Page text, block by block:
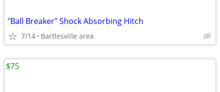
"Ball Breaker" Shock Absorbing Hitch
7/14 Bartlesville area
$75